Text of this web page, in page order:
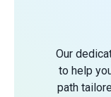
Our
to help
path